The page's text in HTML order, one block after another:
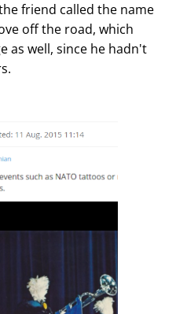
friend called the name
off the road, which
as well, since he hadn't